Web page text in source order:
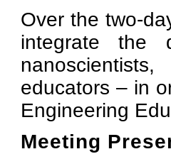
Over the two-
integrate the
educators – in
Engineering
Meeting